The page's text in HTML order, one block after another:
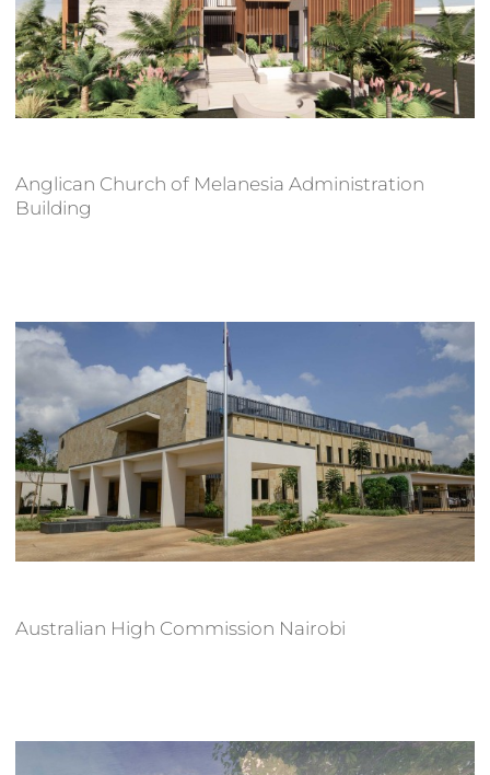
Anglican Church of Melanesia Administration
Building
Australian High Commission Nairobi